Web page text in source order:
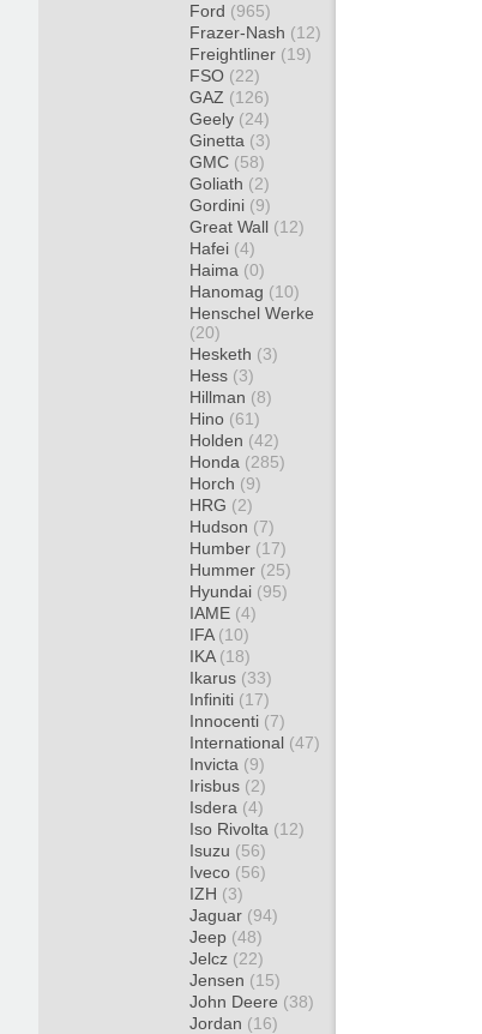
Ford (965)
Frazer-Nash (12)
Freightliner (19)
FSO (22)
GAZ (126)
Geely (24)
Ginetta (3)
GMC (58)
Goliath (2)
Gordini (9)
Great Wall (12)
Hafei (4)
Haima (0)
Hanomag (10)
Henschel Werke
(20)
Hesketh (3)
Hess (3)
Hillman (8)
Hino (61)
Holden (42)
Honda (285)
Horch (9)
HRG (2)
Hudson (7)
Humber (17)
Hummer (25)
Hyundai (95)
IAME (4)
IFA (10)
IKA (18)
Ikarus (33)
Infiniti (17)
Innocenti (7)
International (47)
Invicta (9)
Irisbus (2)
Isdera (4)
Iso Rivolta (12)
Isuzu (56)
Iveco (56)
IZH (3)
Jaguar (94)
Jeep (48)
Jelcz (22)
Jensen (15)
John Deere (38)
Jordan (16)